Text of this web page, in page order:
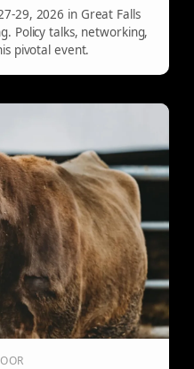
29, 2026 in Great Falls
Policy talks, networking,
pivotal event.